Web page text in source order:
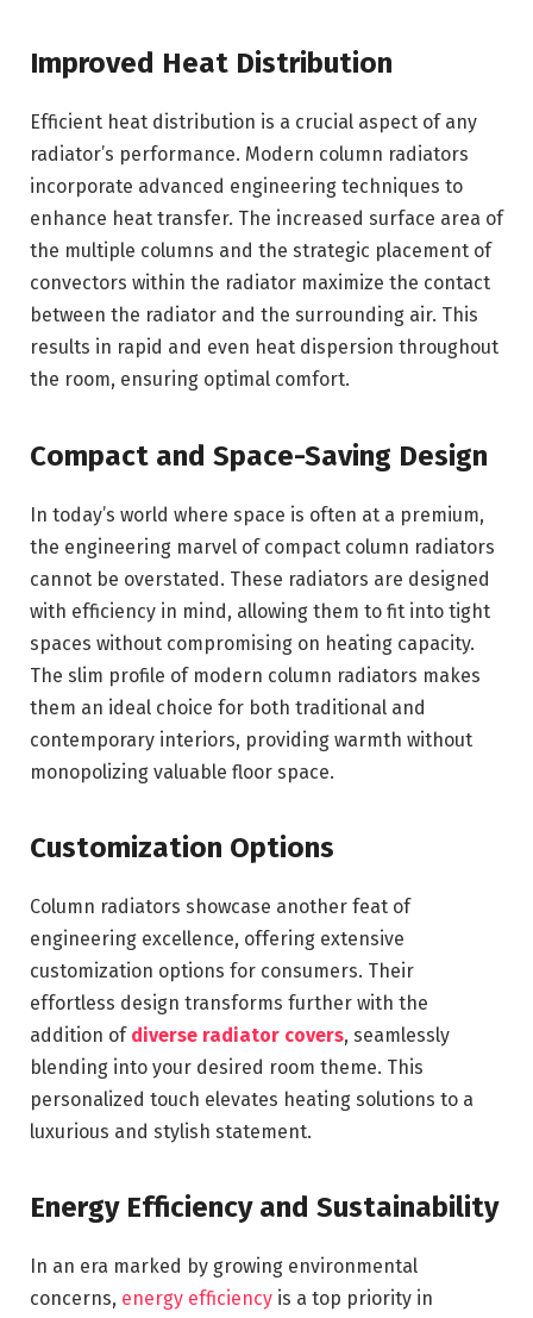
Improved Heat Distribution
Efficient heat distribution is a crucial aspect of any
radiator’s performance. Modern column radiators
incorporate advanced engineering techniques to
enhance heat transfer. The increased surface area of
the multiple columns and the strategic placement of
convectors within the radiator maximize the contact
between the radiator and the surrounding air. This
results in rapid and even heat dispersion throughout
the room, ensuring optimal comfort.
Compact and Space-Saving Design
In today’s world where space is often at a premium,
the engineering marvel of compact column radiators
cannot be overstated. These radiators are designed
with efficiency in mind, allowing them to fit into tight
spaces without compromising on heating capacity.
The slim profile of modern column radiators makes
them an ideal choice for both traditional and
contemporary interiors, providing warmth without
monopolizing valuable floor space.
Customization Options
Column radiators showcase another feat of
engineering excellence, offering extensive
customization options for consumers. Their
effortless design transforms further with the
addition of diverse radiator covers, seamlessly
blending into your desired room theme. This
personalized touch elevates heating solutions to a
luxurious and stylish statement.
Energy Efficiency and Sustainability
In an era marked by growing environmental
concerns, energy efficiency is a top priority in